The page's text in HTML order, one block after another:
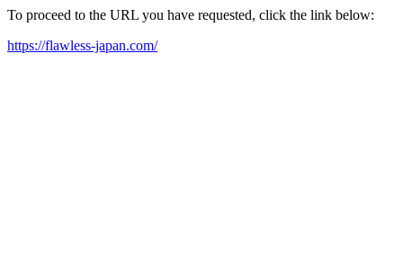
To proceed to the URL you have requested, click the link below:
https://flawless-japan.com/